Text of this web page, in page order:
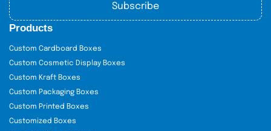
Subscribe
Products
Custom Cardboard Boxes
Custom Cosmetic Display Boxes
Custom Kraft Boxes
Custom Packaging Boxes
Custom Printed Boxes
Customized Boxes